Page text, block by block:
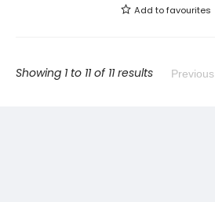
Add tofavourites
Showing 1 to 11 of 11 results Previous